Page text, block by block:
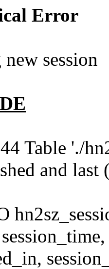
Error
session
Table './
and